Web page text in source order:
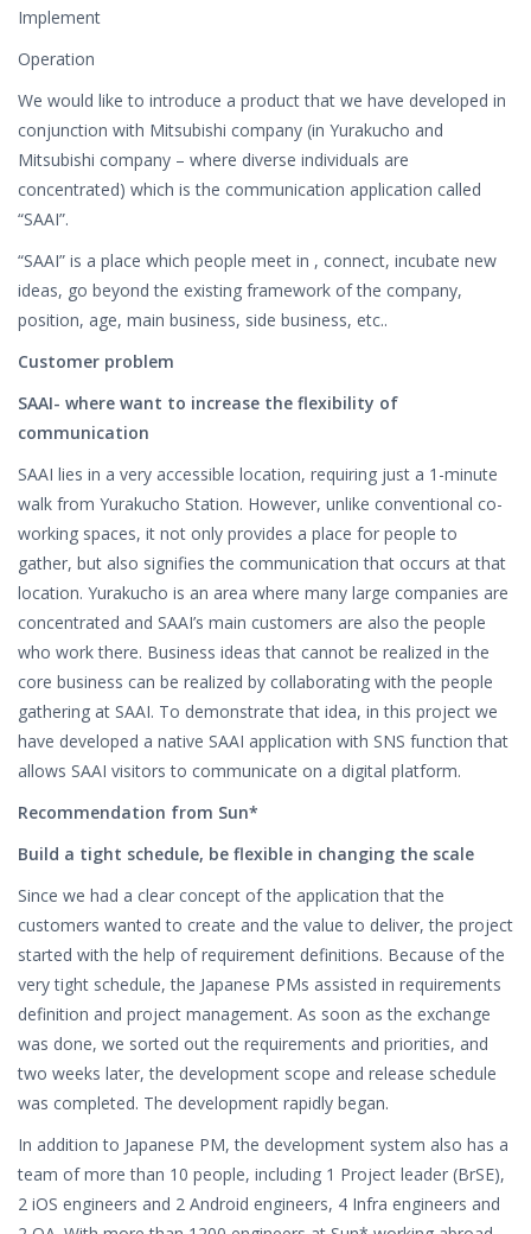
Implement
Operation
We would like to introduce a product that we have developed in
conjunction with Mitsubishi company (in Yurakucho and
Mitsubishi company – where diverse individuals are
concentrated) which is the communication application called
“SAAI”.
“SAAI” is a place which people meet in , connect, incubate new
ideas, go beyond the existing framework of the company,
position, age, main business, side business, etc..
Customer problem
SAAI- where want to increase the flexibility of
communication
SAAI lies in a very accessible location, requiring just a 1-minute
walk from Yurakucho Station. However, unlike conventional co-
working spaces, it not only provides a place for people to
gather, but also signifies the communication that occurs at that
location. Yurakucho is an area where many large companies are
concentrated and SAAI’s main customers are also the people
who work there. Business ideas that cannot be realized in the
core business can be realized by collaborating with the people
gathering at SAAI. To demonstrate that idea, in this project we
have developed a native SAAI application with SNS function that
allows SAAI visitors to communicate on a digital platform.
Recommendation from Sun*
Build a tight schedule, be flexible in changing the scale
Since we had a clear concept of the application that the
customers wanted to create and the value to deliver, the project
started with the help of requirement definitions. Because of the
very tight schedule, the Japanese PMs assisted in requirements
definition and project management. As soon as the exchange
was done, we sorted out the requirements and priorities, and
two weeks later, the development scope and release schedule
was completed. The development rapidly began.
In addition to Japanese PM, the development system also has a
team of more than 10 people, including 1 Project leader (BrSE),
2 iOS engineers and 2 Android engineers, 4 Infra engineers and